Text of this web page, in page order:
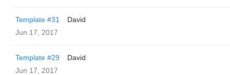
Template #31
David
Jun 17, 2017
Template #29
David
Jun 17, 2017